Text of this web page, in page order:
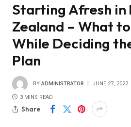
Starting Afresh in
Zealand – What
While Deciding
Plan
BY ADMINISTRATOR JUNE 27, 2022
3 MINS READ
Share